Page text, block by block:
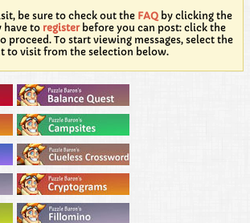
be sure to check out the FAQ by clicking the
have to registerbefore you can post: click the
proceed. To start viewing messages, select the
to visit from the selection below.